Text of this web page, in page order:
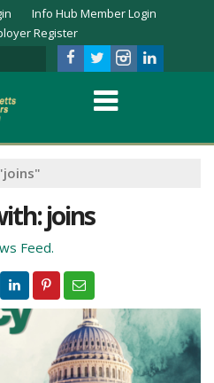
Info Hub Member Login
Register
joins
Feed.